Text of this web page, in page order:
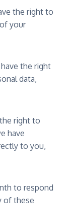
the right to
your
the right
data,
right to
have
to you,
to respond
of these